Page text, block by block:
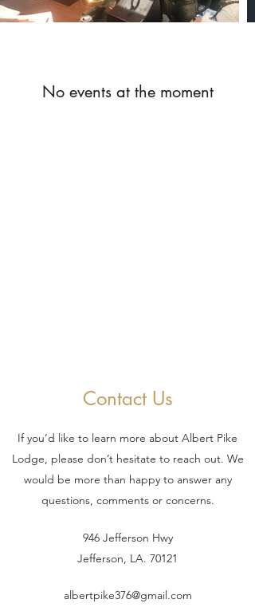
No events at the moment
Contact Us
If you’d like to learn more about Albert Pike
Lodge, please don’t hesitate to reach out. We
would be more than happy to answer any
questions, comments or concerns.
946 Jefferson Hwy
Jefferson, LA. 70121
albertpike376@gmail.com